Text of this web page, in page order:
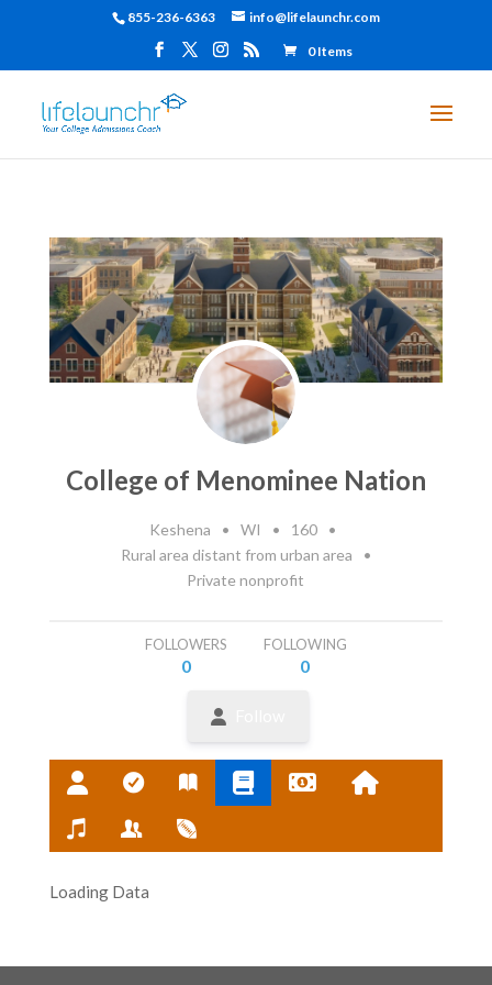
855-236-6363 info@lifelaunchr.com
0 Items
College of Menominee Nation
Keshena • WI • 160
•
Rural area distant from urban area
•
Private nonprofit
FOLLOWERS
0
FOLLOWING
0
Loading Data